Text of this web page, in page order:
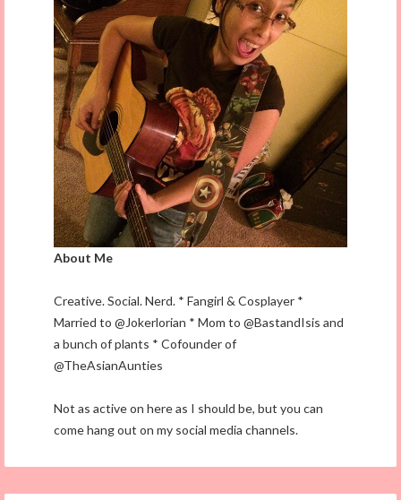
About Me
Creative. Social. Nerd. * Fangirl & Cosplayer *
Married to @Jokerlorian * Mom to @BastandIsis and
a bunch of plants * Cofounder of
@TheAsianAunties
Not as active on here as I should be, but you can
come hang out on my social media channels.